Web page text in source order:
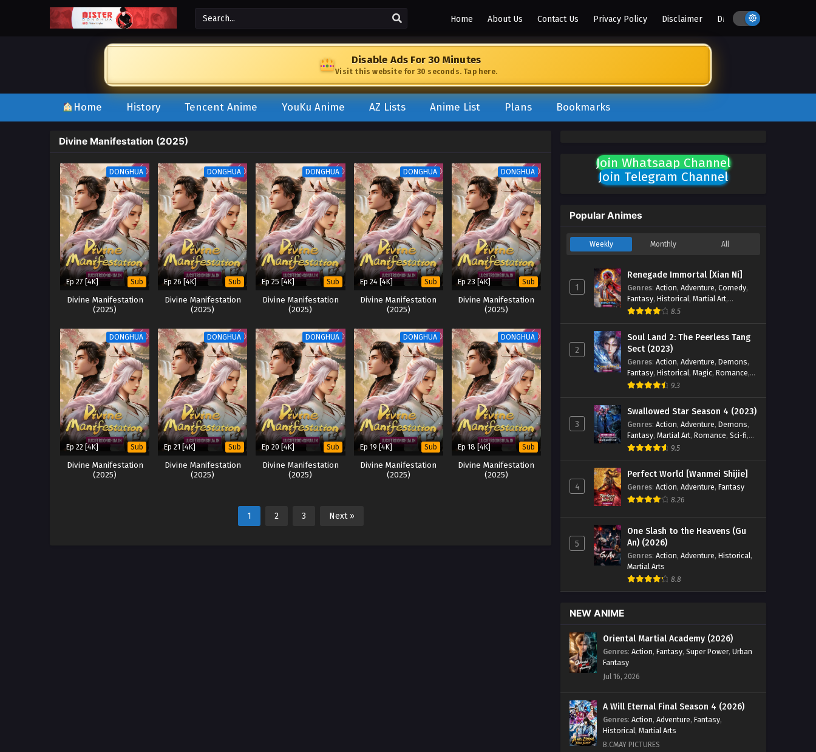
Home About Us Contact Us Privacy Policy Disclaimer DMCA
Disable Ads For 30 Minutes
Visit this website for 30 seconds. Tap here.
Home History Tencent Anime YouKu Anime AZ Lists Anime List Plans Bookmarks
Divine Manifestation (2025)
DONGHUA
Ep 27 [4K] Sub
Divine Manifestation
(2025)
DONGHUA
Ep 26 [4K] Sub
Divine Manifestation
(2025)
DONGHUA
Ep 25 [4K] Sub
Divine Manifestation
(2025)
DONGHUA
Ep 24 [4K] Sub
Divine Manifestation
(2025)
DONGHUA
Ep 23 [4K] Sub
Divine Manifestation
(2025)
DONGHUA
Ep 22 [4K] Sub
Divine Manifestation
(2025)
DONGHUA
Ep 21 [4K] Sub
Divine Manifestation
(2025)
DONGHUA
Ep 20 [4K] Sub
Divine Manifestation
(2025)
DONGHUA
Ep 19 [4K] Sub
Divine Manifestation
(2025)
DONGHUA
Ep 18 [4K] Sub
Divine Manifestation
(2025)
1 2 3 Next »
Join Whatsaap Channel
Join Telegram Channel
Popular Animes
Weekly Monthly All
1
Renegade Immortal [Xian Ni]
Genres: Action, Adventure, Comedy,
Fantasy, Historical, Martial Art,
Romance
8.5
2
Soul Land 2: The Peerless Tang
Sect (2023)
Genres: Action, Adventure, Demons,
Fantasy, Historical, Magic, Romance,
School
9.3
3
Swallowed Star Season 4 (2023)
Genres: Action, Adventure, Demons,
Fantasy, Martial Art, Romance, Sci-fi,
Super Power 9.5
4
Perfect World [Wanmei Shijie]
Genres: Action, Adventure, Fantasy
8.26
5
One Slash to the Heavens (Gu
An) (2026)
Genres: Action, Adventure, Historical,
Martial Arts
8.8
NEW ANIME
Oriental Martial Academy (2026)
Genres: Action, Fantasy, Super Power, Urban
Fantasy
Jul 16, 2026
A Will Eternal Final Season 4 (2026)
Genres: Action, Adventure, Fantasy,
Historical, Martial Arts
B.CMAY PICTURES